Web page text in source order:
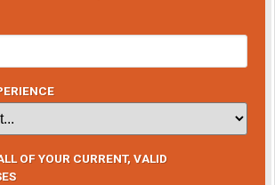
OF YOUR CURRENT, VALID